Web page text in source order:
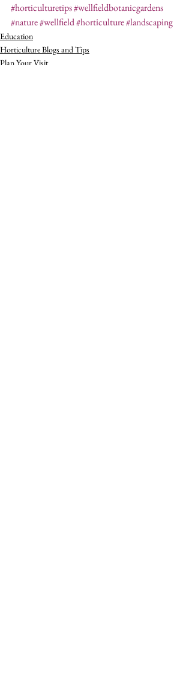
#horticulturetips#wellfieldbotanicgardens
#nature#wellfield#horticulture#landscaping
Education
Horticulture Blogs and Tips
Plan Your Visit